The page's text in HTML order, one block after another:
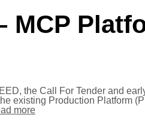
MCP
the Call For Tender and
existing Production Platform
more